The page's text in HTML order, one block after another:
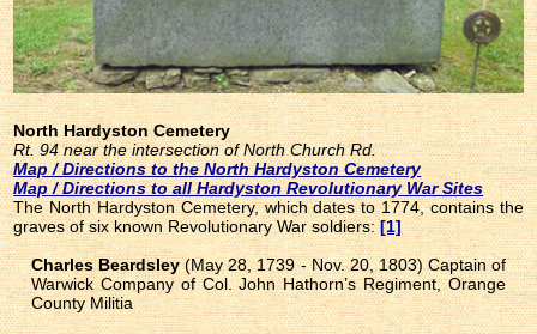
North Hardyston Cemetery
Rt. 94 near the intersection of North Church Rd.
Map / Directions to the North Hardyston Cemetery
Map / Directions to all Hardyston Revolutionary War Sites
The North Hardyston Cemetery, which dates to 1774, contains the
graves of six known Revolutionary War soldiers:[1]
Charles Beardsley(May 28, 1739 - Nov. 20, 1803) Captain of
Warwick Company of Col. John Hathorn’s Regiment, Orange
County Militia